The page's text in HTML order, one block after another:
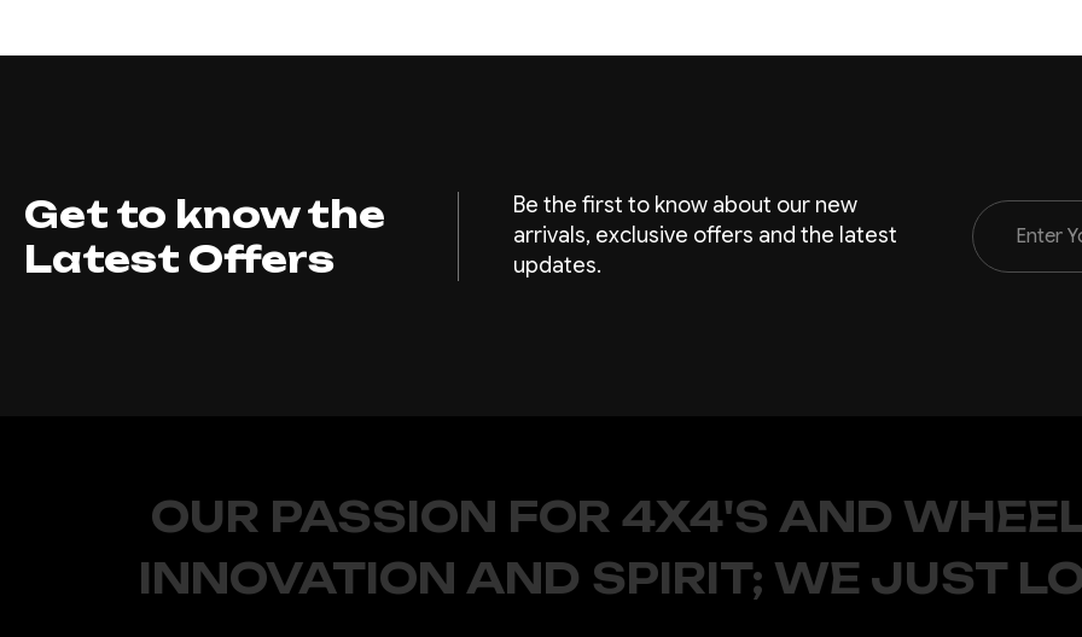
Get to know the
Latest Offers
Be the first to know about our new
arrivals, exclusive offers and the latest
updates.
Email
Address
OUR PASSION FOR 4X4'S AND
INNOVATION AND SPIRIT; WE JUST